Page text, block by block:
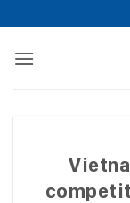
to
content